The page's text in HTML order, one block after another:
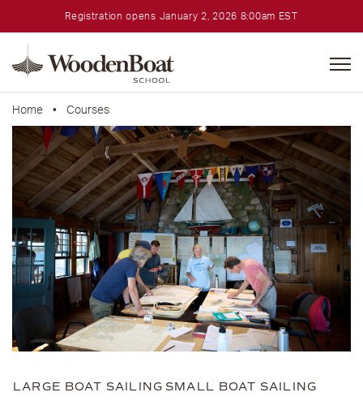
Registration opens January 2, 2026 8:00am EST
School
Home • Courses
LARGE BOAT SAILING SMALL BOAT SAILING